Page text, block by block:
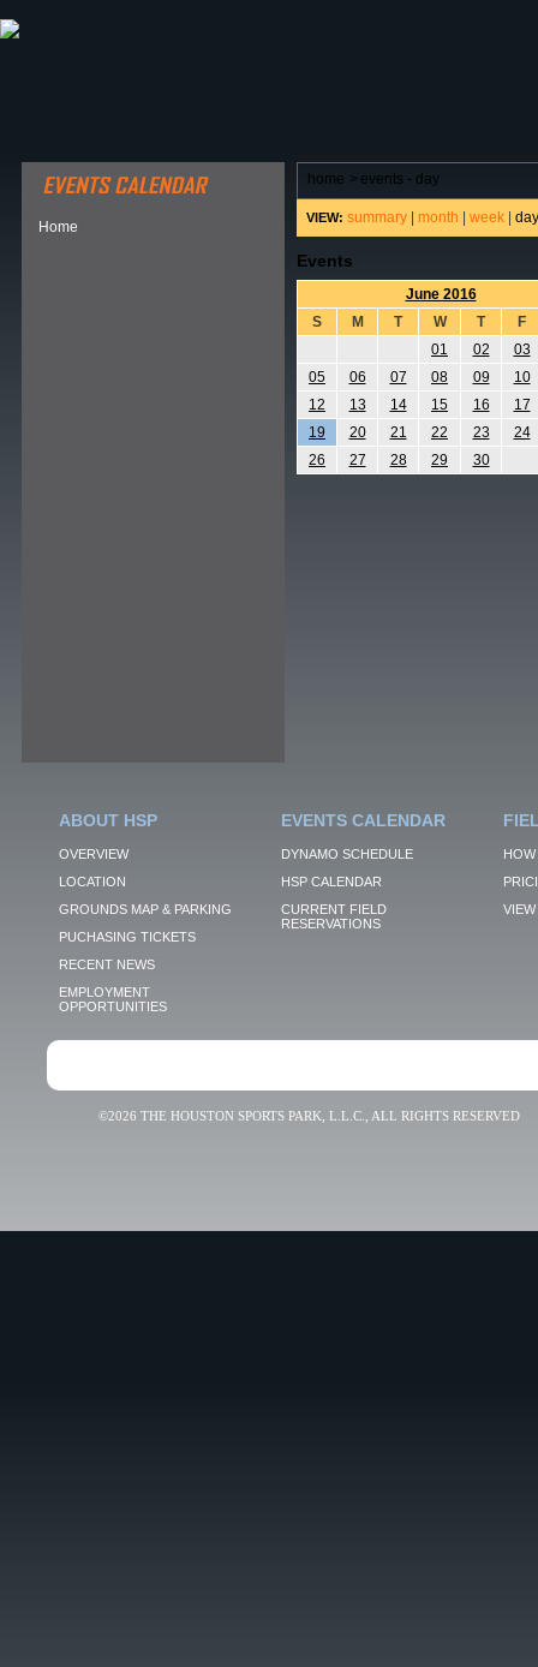
Home
home > events - day
VIEW: summary month week day
Events
June 2016
S
M T W T
F
01
02
03
05
06 07 08 09
10
12
13 14 15 16
17
19
20 21 22 23
24
26
27 28 29 30
ABOUT HSP
OVERVIEW
LOCATION
GROUNDS MAP & PARKING
PUCHASING TICKETS
RECENT NEWS
EMPLOYMENT
OPPORTUNITIES
EVENTS CALENDAR
DYNAMO SCHEDULE
HSP CALENDAR
CURRENT FIELD
RESERVATIONS
VIEW
©2026 THE HOUSTON SPORTS PARK, L.L.C., ALL RIGHTS RESERVED